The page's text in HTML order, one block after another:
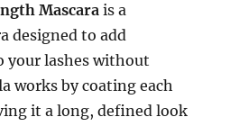
Mascara is a
designed to add
your lashes without
works by coating each
it a long, defined look